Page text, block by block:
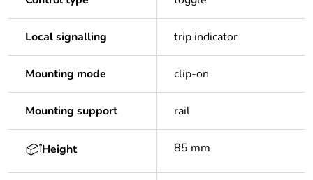
Local signalling trip indicator
Mounting mode clip-on
Mounting support rail
Height 85 mm